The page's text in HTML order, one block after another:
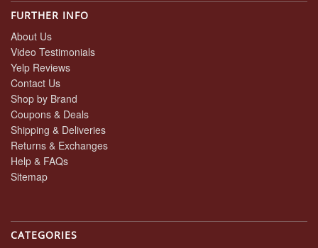
FURTHER INFO
About Us
Video Testimonials
Yelp Reviews
Contact Us
Shop by Brand
Coupons & Deals
Shipping & Deliveries
Returns & Exchanges
Help & FAQs
Sitemap
CATEGORIES